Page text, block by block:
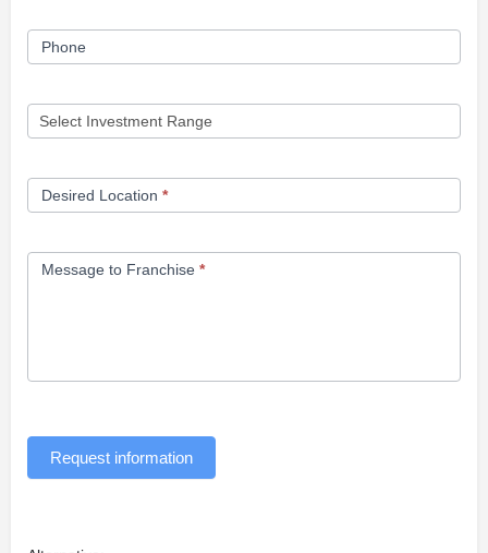
Phone
Desired Location *
Message to Franchise *
Request information